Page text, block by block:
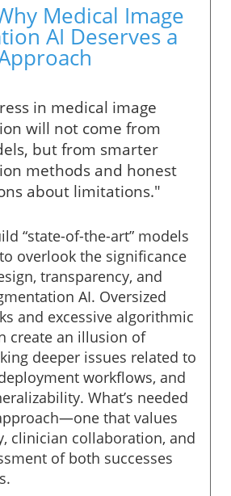
Medical Image
AI Deserves a
in medical image
will not come from
but from smarter
methods and honest
about limitations."
“state-of-the-art” models
overlook the significance
transparency, and
AI. Oversized
and excessive algorithmic
create an illusion of
deeper issues related to
workflows, and
What’s needed
that values
clinician collaboration, and
of both successes